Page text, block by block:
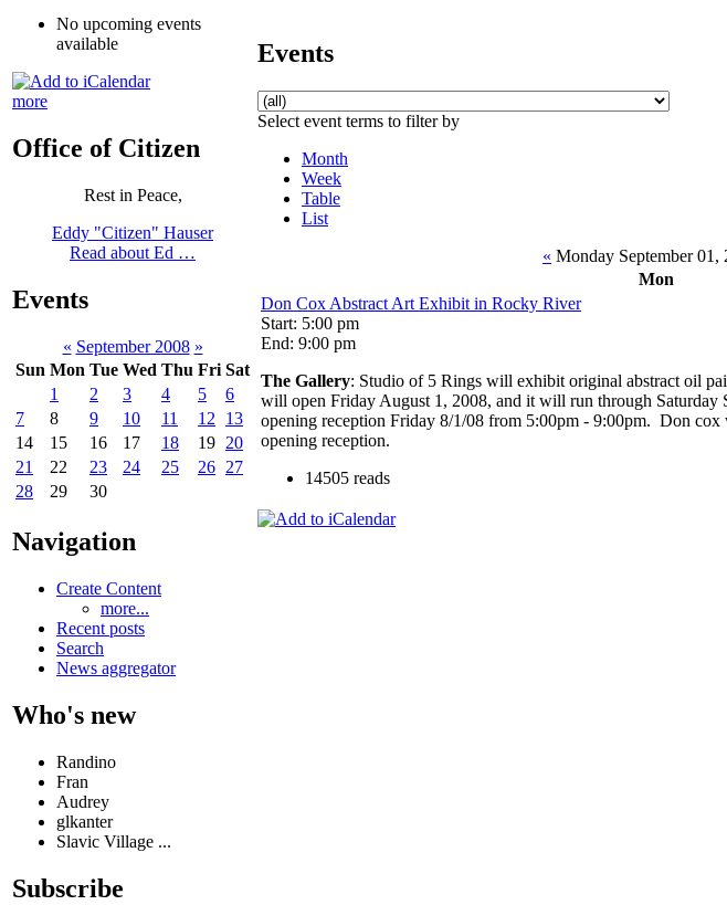
No upcoming events
available
more
Office of Citizen
Rest in Peace,
Eddy "Citizen" Hauser
Read about Ed …
Events
« September 2008 »
Sun Mon Tue Wed Thu Fri Sat
1
2 3 4 5
6
7
8 9 10 11 12
13
14
15 16 17 18 19 20
21
22 23 24 25 26 27
28
29 30
Navigation
Create Content
more...
Recent posts
Search
News aggregator
Who's new
Randino
Fran
Audrey
glkanter
Slavic Village ...
Subscribe
Events
Select event terms to filter by
Month
Week
Table
List
« Monday September 01,
Mon
Don Cox Abstract Art Exhibit in Rocky River
Start: 5:00 pm
End: 9:00 pm
The Gallery: Studio of 5 Rings will exhibit original abstract oil
will open Friday August 1, 2008, and it will run through Saturday
opening reception Friday 8/1/08 from 5:00pm - 9:00pm. Don cox
opening reception.
14505 reads